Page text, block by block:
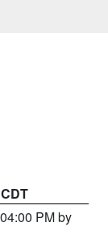
PM by